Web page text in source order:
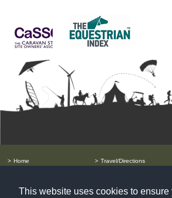
This website uses cookies to ensure
Home
Travel/Directions